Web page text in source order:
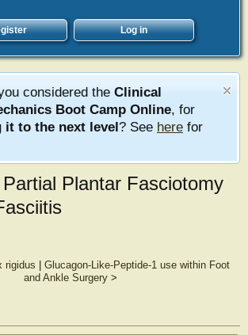
Log in
considered the Clinical
Boot Camp Online, for
it to the next level? See here for
Plantar Fasciotomy
rigidus
Glucagon-Like-Peptide-1 use within Foot
and Ankle Surgery >